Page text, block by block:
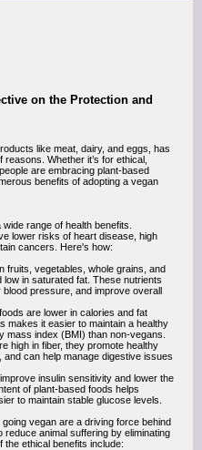
on the Protection and
like meat, dairy, and eggs, has
Whether it’s for ethical,
are embracing plant-based
benefits of adopting a vegan
range of health benefits.
lower risks of heart disease, high
cancers. Here's how:
fruits, vegetables, whole grains, and
in saturated fat. These nutrients
pressure, and improve overall
are lower in calories and fat
makes it easier to maintain a healthy
mass index (BMI) than non-vegans.
high in fiber, they promote healthy
can help manage digestive issues
insulin sensitivity and lower the
of plant-based foods helps
to maintain stable glucose levels.
vegan are a driving force behind
animal suffering by eliminating
the ethical benefits include: